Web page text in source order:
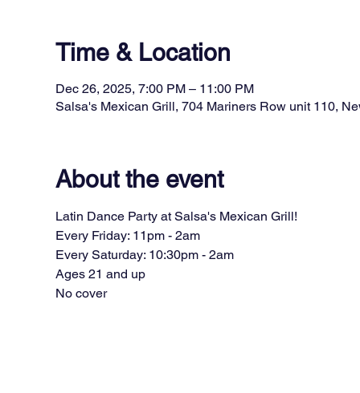
Time & Location
Dec 26, 2025, 7:00 PM – 11:00 PM
Salsa's Mexican Grill, 704 Mariners Row unit 110,
About the event
Latin Dance Party at Salsa's Mexican Grill!
Every Friday: 11pm - 2am
Every Saturday: 10:30pm - 2am
Ages 21 and up
No cover